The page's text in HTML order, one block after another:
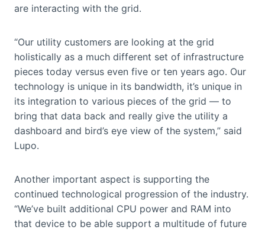
are interacting with the grid.
“Our utility customers are looking at the grid
holistically as a much different set of infrastructure
pieces today versus even five or ten years ago. Our
technology is unique in its bandwidth, it’s unique in
its integration to various pieces of the grid — to
bring that data back and really give the utility a
dashboard and bird’s eye view of the system,” said
Lupo.
Another important aspect is supporting the
continued technological progression of the industry.
“We’ve built additional CPU power and RAM into
that device to be able support a multitude of future